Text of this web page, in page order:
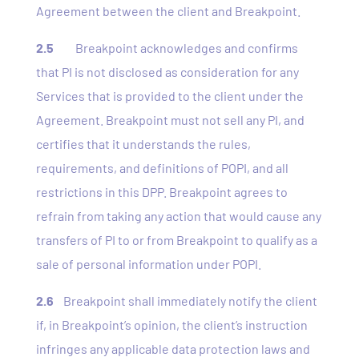
Agreement between the client and Breakpoint.
2.5
Breakpoint acknowledges and confirms
that PI is not disclosed as consideration for any
Services that is provided to the client under the
Agreement. Breakpoint must not sell any PI, and
certifies that it understands the rules,
requirements, and definitions of POPI, and all
restrictions in this DPP. Breakpoint agrees to
refrain from taking any action that would cause any
transfers of PI to or from Breakpoint to qualify as a
sale of personal information under POPI.
2.6
Breakpoint shall immediately notify the client
if, in Breakpoint’s opinion, the client’s instruction
infringes any applicable data protection laws and